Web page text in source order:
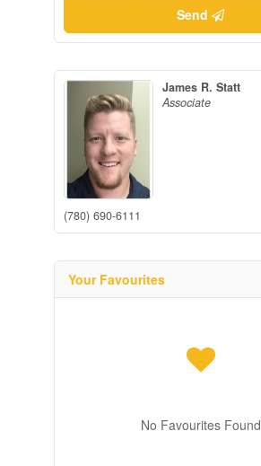
Send
James R. Statt
Associate
(780) 690-6111
Your Favourites
No Favourites Found